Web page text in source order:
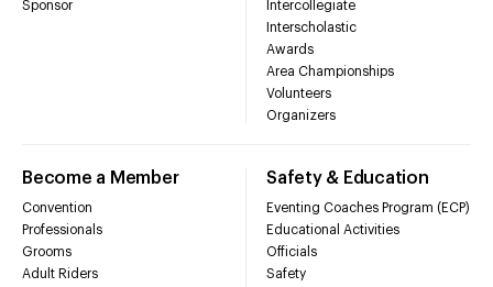
Sponsor
Intercollegiate
Interscholastic
Awards
Area Championships
Volunteers
Organizers
Become a Member
Convention
Professionals
Grooms
Adult Riders
Safety & Education
Eventing Coaches Program (ECP)
Educational Activities
Officials
Safety